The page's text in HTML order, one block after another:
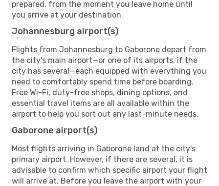
prepared, from the moment you leave home until
you arrive at your destination.
Johannesburg airport(s)
Flights from Johannesburg to Gaborone depart from
the city's main airport—or one of its airports, if the
city has several—each equipped with everything you
need to comfortably spend time before boarding.
Free Wi-Fi, duty-free shops, dining options, and
essential travel items are all available within the
airport to help you sort out any last-minute needs.
Gaborone airport(s)
Most flights arriving in Gaborone land at the city's
primary airport. However, if there are several, it is
advisable to confirm which specific airport your flight
will arrive at. Before you leave the airport with your